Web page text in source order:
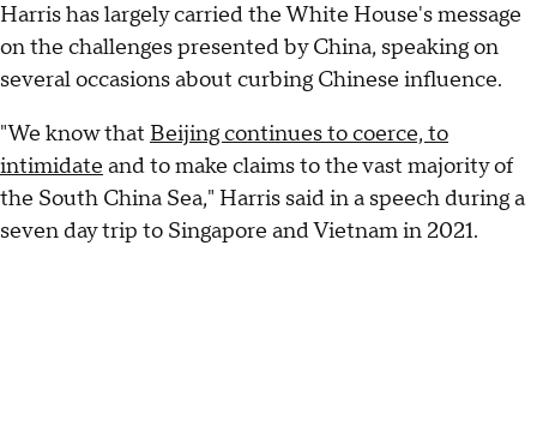
Harris has largely carried the White House's message
on the challenges presented by China, speaking on
several occasions about curbing Chinese influence.
"We know that Beijing continues to coerce, to
intimidate and to make claims to the vast majority of
the South China Sea," Harris said in a speech during a
seven day trip to Singapore and Vietnam in 2021.